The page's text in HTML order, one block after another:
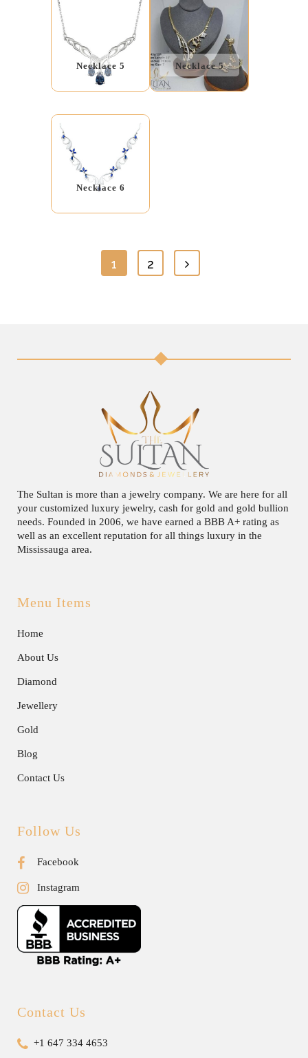
Necklace 5 Necklace 5
Necklace 6
1 2
The Sultan is more than a jewelry company. We are here for all
your customized luxury jewelry, cash for gold and gold bullion
needs. Founded in 2006, we have earned a BBB A+ rating as
well as an excellent reputation for all things luxury in the
Mississauga area.
Menu Items
Home
About Us
Diamond
Jewellery
Gold
Blog
Contact Us
Follow Us
Facebook
Instagram
Contact Us
+1 647 334 4653